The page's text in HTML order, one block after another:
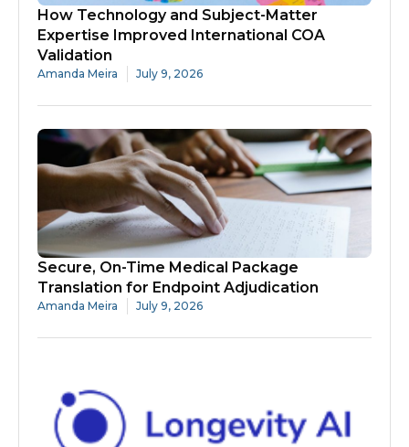
How Technology and Subject-Matter
Expertise Improved International COA
Validation
Amanda Meira July 9, 2026
Secure, On-Time Medical Package
Translation for Endpoint Adjudication
Amanda Meira July 9, 2026